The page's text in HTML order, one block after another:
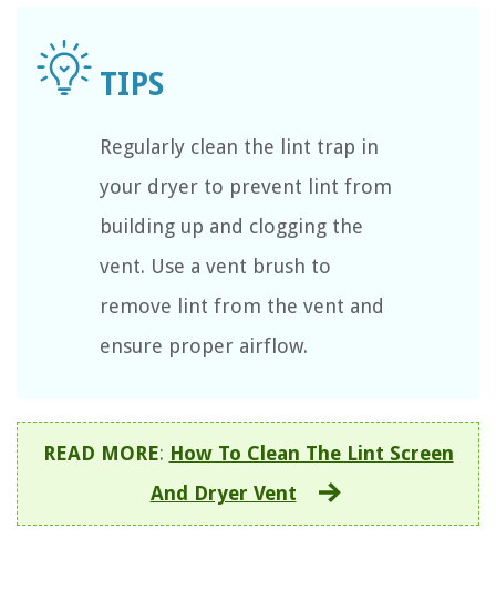
Regularly clean the lint trap in
your dryer to prevent lint from
building up and clogging the
vent. Use a vent brush to
remove lint from the vent and
ensure proper airflow.
READ MORE: How To Clean The Lint Screen
And Dryer Vent